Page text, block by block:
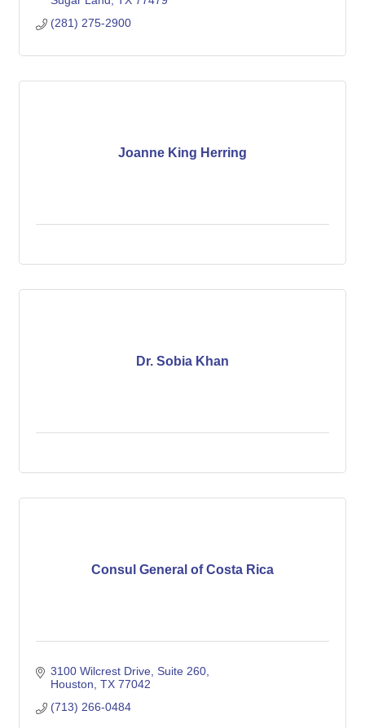
(281) 275-2900
Joanne King Herring
Dr. Sobia Khan
Consul General of Costa Rica
3100 Wilcrest Drive, Suite 260
Houston TX 77042
(713) 266-0484